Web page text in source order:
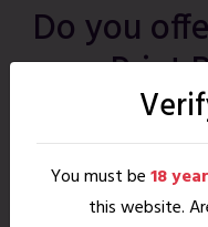
Do you
your Print
Yes! If you are a
our Erotic Print
titles, we’d love to
with the subject line
You must be18
this website.